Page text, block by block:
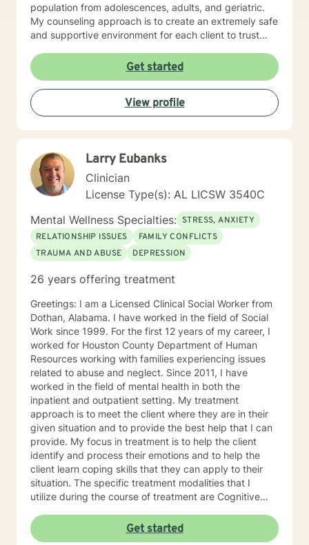
population from adolescences, adults, and geriatric.
My counseling approach is to create an extremely safe
and supportive environment for each client to trust
for the healing process to begin. My therapeutic style
is cognitive/behavioral, client centered, and reality
based to meet the specific needs of each client. I'm
looking forward to meeting and working wi counseling
approach is to create an extremely safe and
supportive environment for each client to trust and feel
healing process to begin. My therapeutic style is
cognitive/behavioral, client centered, and reality
based to meet the specific needs of each client. I'm
looking forward to meeting and working with you.
Sincerely, Paul Moffett LPC, MAC
Get started
View profile
Larry Eubanks
Clinician
License Type(s): AL LICSW 3540C
Mental Wellness Specialties: STRESS, ANXIETY
RELATIONSHIP ISSUES
FAMILY CONFLICTS
TRAUMA AND ABUSE
DEPRESSION
26 years offering treatment
Greetings: I am a Licensed Clinical Social Worker from
Dothan, Alabama. I have worked in the field of Social
Work since 1999. For the first 12 years of my career, I
worked for Houston County Department of Human
Resources working with families experiencing issues
related to abuse and neglect. Since 2011, I have
worked in the field of mental health in both the
inpatient and outpatient setting. My treatment
approach is to meet the client where they are in their
given situation and to provide the best help that I can
provide. My focus in treatment is to help the client
identify and process their emotions and to help the
client learn coping skills that they can apply to their
situation. The specific treatment modalities that I
utilize during the course of treatment are Cognitive
Supportive Therapy and Solution Focused Therapy. I
feel that I can be of assistance to anyone in need of
Get started